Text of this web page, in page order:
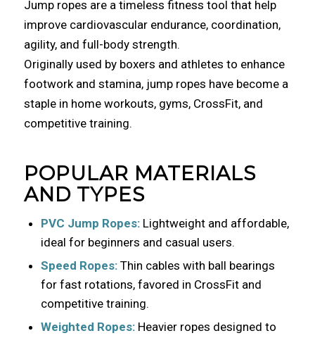
Jump ropes are a timeless fitness tool that help
improve cardiovascular endurance, coordination,
agility, and full-body strength.
Originally used by boxers and athletes to enhance
footwork and stamina, jump ropes have become a
staple in home workouts, gyms, CrossFit, and
competitive training.
POPULAR MATERIALS
AND TYPES
PVC Jump Ropes:Lightweight and affordable,
ideal for beginners and casual users.
Speed Ropes:Thin cables with ball bearings
for fast rotations, favored in CrossFit and
competitive training.
Weighted Ropes:Heavier ropes designed to